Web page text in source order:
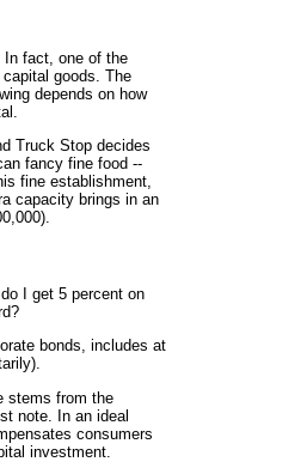
In fact, one of the
goods. The
depends on how
Truck Stop decides
fancy fine food --
fine establishment,
capacity brings in an
I get 5 percent on
bonds, includes at
stems from the
note. In an ideal
consumers
investment.